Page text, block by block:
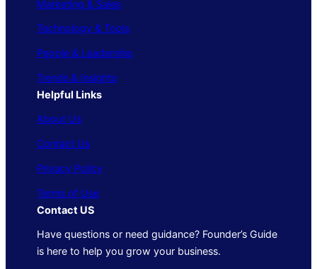
Marketing & Sales
Technology & Tools
People & Leadership
Trends & Insights
Helpful Links
About Us
Contact Us
Privacy Policy
Terms of Use
Contact US
Have questions or need guidance? Founder’s Guide
is here to help you grow your business.